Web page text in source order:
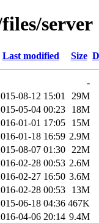
server
Last modified Size
-
08-12 15:01
29M
05-04 00:23
18M
01-01 17:05
15M
01-18 16:59 2.9M
08-07 01:30
22M
02-28 00:53 2.6M
02-27 16:50 3.6M
02-28 00:53
13M
06-18 04:36 467K
04-06 20:14 9.4M